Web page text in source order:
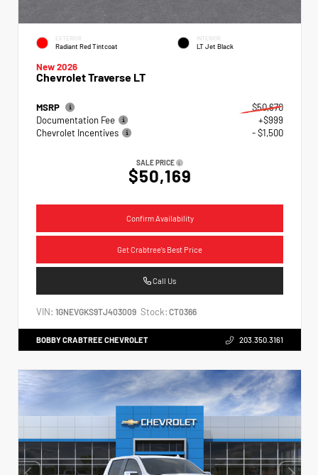
EXTERIOR
Radiant Red Tintcoat
INTERIOR
LT Jet Black
New 2026
Chevrolet Traverse LT
MSRP
$50,670
Documentation Fee
+$999
Chevrolet Incentives
- $1,500
SALE PRICE
$50,169
Confirm Availability
Get Crabtree's Best Price
Call Us
VIN: 1GNEVGKS9TJ403009 Stock: CT0366
BOBBY CRABTREE CHEVROLET 203.350.3161